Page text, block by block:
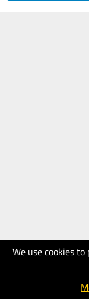
We use cookies